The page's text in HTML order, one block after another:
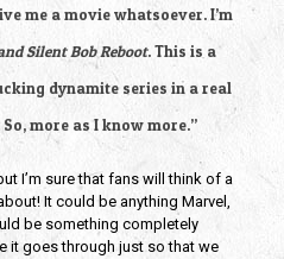
me a movie whatsoever. I’m
Silent Bob Reboot. This is a
dynamite series in a real
more as I know more.”
I’m sure that fans will think of a
It could be anything Marvel,
be something completely
it goes through just so that we